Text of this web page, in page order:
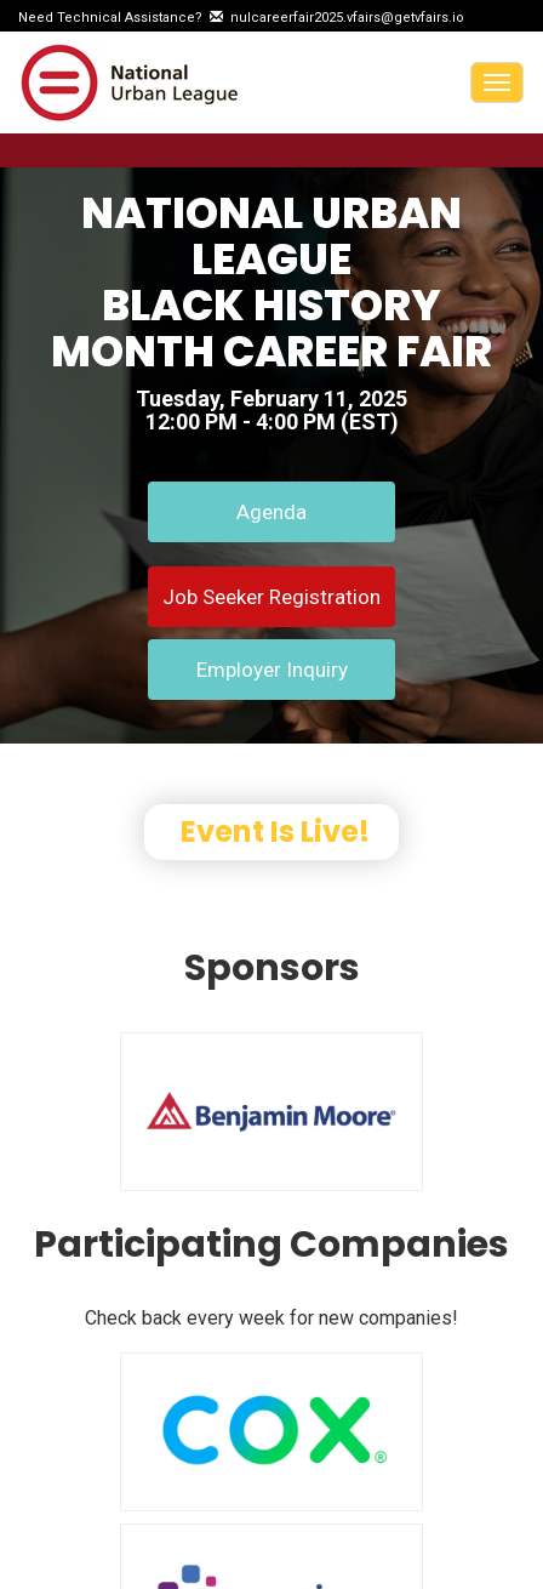
Need Technical Assistance? nulcareerfair2025.vfairs@getvfairs.io
NATIONAL URBAN
LEAGUE
BLACK HISTORY
MONTH CAREER FAIR
Tuesday, February 11, 2025
12:00 PM - 4:00 PM (EST)
Agenda
Job Seeker Registration
Employer Inquiry
Event Is Live!
Sponsors
Participating Companies
Check back every week for new companies!